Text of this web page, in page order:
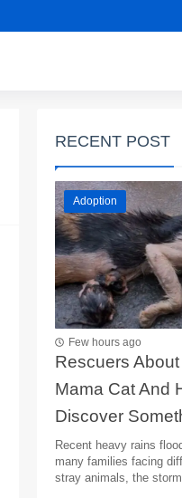
RECENT POST
Adoption
Few hours ago
Rescuers
Мama Сat And
Discоver
Heart.wrenching
Recent heavy rains
many families facing
stray animals, the